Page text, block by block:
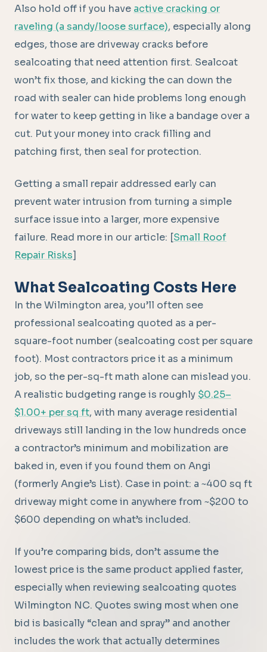
Also hold off if you have active cracking or
raveling (a sandy/loose surface), especially along
edges, those are driveway cracks before
sealcoating that need attention first. Sealcoat
won’t fix those, and kicking the can down the
road with sealer can hide problems long enough
for water to keep getting in like a bandage over a
cut. Put your money into crack filling and
patching first, then seal for protection.
Getting a small repair addressed early can
prevent water intrusion from turning a simple
surface issue into a larger, more expensive
failure. Read more in our article: [Small Roof
Repair Risks]
What Sealcoating Costs Here
In the Wilmington area, you’ll often see
professional sealcoating quoted as a per-
square-foot number (sealcoating cost per square
foot). Most contractors price it as a minimum
job, so the per-sq-ft math alone can mislead you.
A realistic budgeting range is roughly $0.25–
$1.00+ per sq ft, with many average residential
driveways still landing in the low hundreds once
a contractor’s minimum and mobilization are
baked in, even if you found them on Angi
(formerly Angie’s List). Case in point: a ~400 sq ft
driveway might come in anywhere from ~$200 to
$600 depending on what’s included.
If you’re comparing bids, don’t assume the
lowest price is the same product applied faster,
especially when reviewing sealcoating quotes
Wilmington NC. Quotes swing most when one
bid is basically “clean and spray” and another
includes the work that actually determines